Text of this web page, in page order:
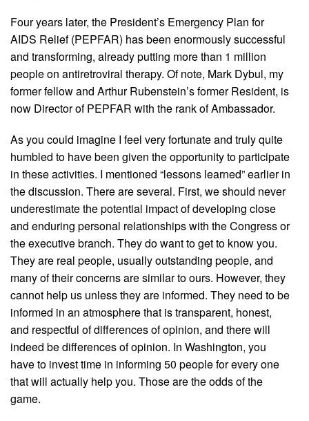
Four years later, the President’s Emergency Plan for
AIDS Relief (PEPFAR) has been enormously successful
and transforming, already putting more than 1 million
people on antiretroviral therapy. Of note, Mark Dybul, my
former fellow and Arthur Rubenstein’s former Resident, is
now Director of PEPFAR with the rank of Ambassador.
As you could imagine I feel very fortunate and truly quite
humbled to have been given the opportunity to participate
in these activities. I mentioned “lessons learned” earlier in
the discussion. There are several. First, we should never
underestimate the potential impact of developing close
and enduring personal relationships with the Congress or
the executive branch. They do want to get to know you.
They are real people, usually outstanding people, and
many of their concerns are similar to ours. However, they
cannot help us unless they are informed. They need to be
informed in an atmosphere that is transparent, honest,
and respectful of differences of opinion, and there will
indeed be differences of opinion. In Washington, you
have to invest time in informing 50 people for every one
that will actually help you. Those are the odds of the
game.